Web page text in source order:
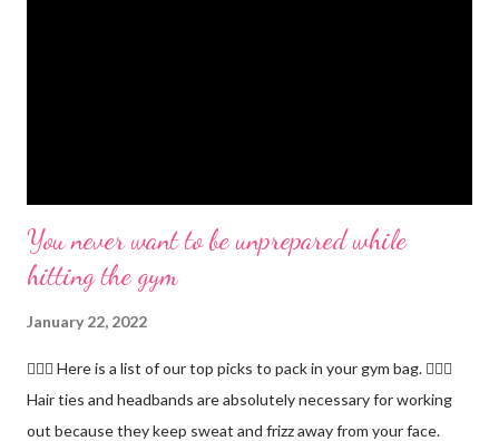
You never want to be unprepared while
hitting the gym
January 22, 2022
🏋🏻‍♂️ Here is a list of our top picks to pack in your gym bag. 👱🏼‍♀️
Hair ties and headbands are absolutely necessary for working
out because they keep sweat and frizz away from your face.